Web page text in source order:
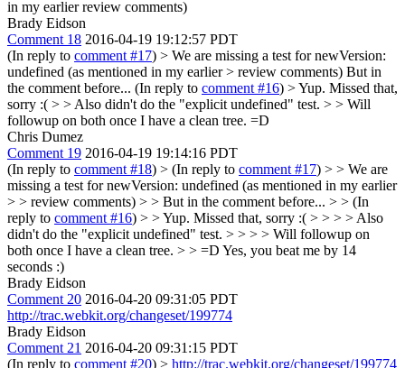
in my earlier review comments)
Brady Eidson
Comment 18 2016-04-19 19:12:57 PDT
(In reply to comment #17) > We are missing a test for newVersion:
undefined (as mentioned in my earlier > review comments) But in
the comment before... (In reply to comment #16) > Yup. Missed that,
sorry :( > > Also didn't do the "explicit undefined" test. > > Will
followup on both once I have a clean tree. =D
Chris Dumez
Comment 19 2016-04-19 19:14:16 PDT
(In reply to comment #18) > (In reply to comment #17) > > We are
missing a test for newVersion: undefined (as mentioned in my earlier
> > review comments) > > But in the comment before... > > (In
reply to comment #16) > > Yup. Missed that, sorry :( > > > > Also
didn't do the "explicit undefined" test. > > > > Will followup on
both once I have a clean tree. > > =D Yes, you beat me by 14
seconds :)
Brady Eidson
Comment 20 2016-04-20 09:31:05 PDT
http://trac.webkit.org/changeset/199774
Brady Eidson
Comment 21 2016-04-20 09:31:15 PDT
(In reply to comment #20) > http://trac.webkit.org/changeset/199774